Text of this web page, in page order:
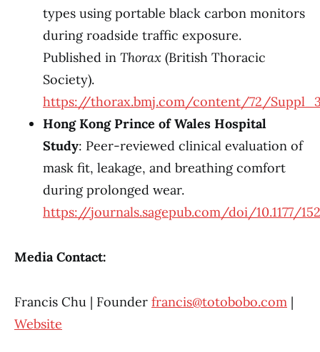
types using portable black carbon monitors
during roadside traffic exposure.
Published in Thorax (British Thoracic
Society).
https://thorax.bmj.com/content/72/
Hong Kong Prince of Wales Hospital
Study: Peer-reviewed clinical evaluation of
mask fit, leakage, and breathing comfort
during prolonged wear.
https://journals.sagepub.com/doi/10.1177/
Media Contact:
Francis Chu | Founder francis@totobobo.com |
Website